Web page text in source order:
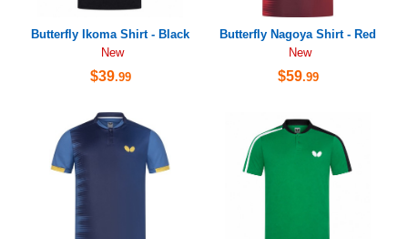
Butterfly Ikoma Shirt - Black
New
$39.99
Butterfly Nagoya Shirt - Red
New
$59.99